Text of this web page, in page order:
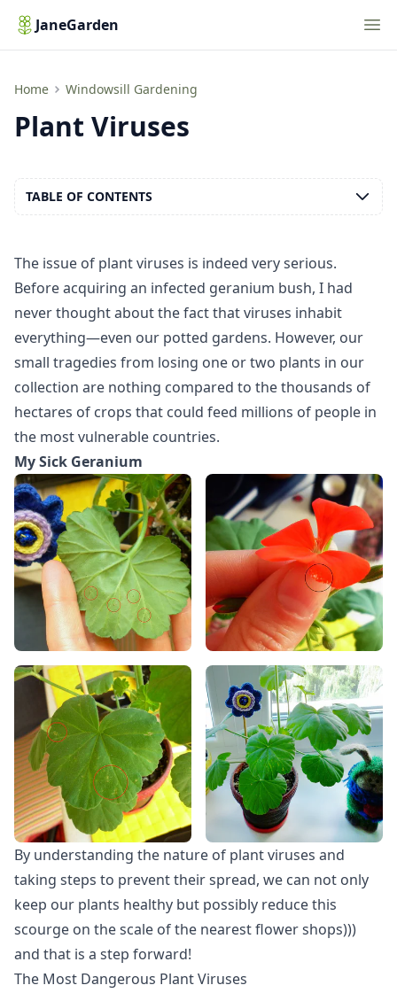
JaneGarden
Home Windowsill Gardening
Plant Viruses
Plant Viruses
The issue of plant viruses is indeed very serious.
Before acquiring an infected geranium bush, I had
never thought about the fact that viruses inhabit
everything—even our potted gardens. However, our
small tragedies from losing one or two plants in our
collection are nothing compared to the thousands of
hectares of crops that could feed millions of people in
the most vulnerable countries.
My Sick Geranium
By understanding the nature of plant viruses and
taking steps to prevent their spread, we can not only
keep our plants healthy but possibly reduce this
scourge on the scale of the nearest flower shops)))
and that is a step forward!
The Most Dangerous Plant Viruses
TABLE OF CONTENTS